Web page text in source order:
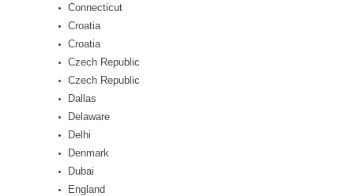
Connecticut
Croatia
Croatia
Czech Republic
Czech Republic
Dallas
Delaware
Delhi
Denmark
Dubai
England